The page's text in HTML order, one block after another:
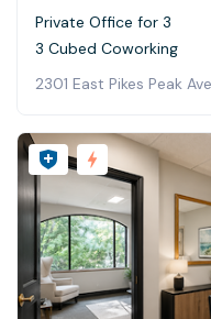
Private Office for 3
3 Cubed Coworking
2301 East Pikes Peak